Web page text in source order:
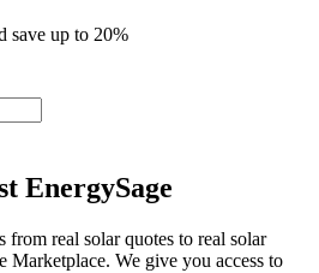
save up to 20%
EnergySage
from real solar quotes to real solar
Marketplace. We give you access to